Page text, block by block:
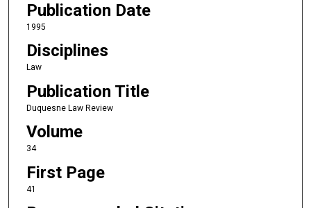
Publication Date
1995
Disciplines
Law
Publication Title
Duquesne Law Review
Volume
34
First Page
41